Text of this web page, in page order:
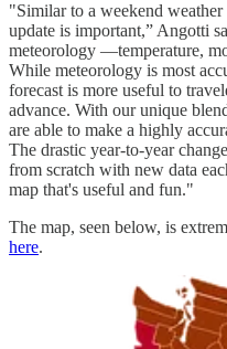
"Similar to a weekend
update is important,” Angotti
meteorology —temperature,
While meteorology is most
forecast is more useful to
advance. With our unique
are able to make a highly
The drastic year-to-year
from scratch with new data
map that's useful and fun."
The map, seen below, is
here.